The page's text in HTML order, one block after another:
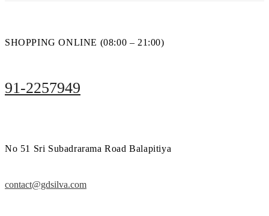
SHOPPING ONLINE (08:00 – 21:00)
91-2257949
No 51 Sri Subadrarama Road Balapitiya
contact@gdsilva.com